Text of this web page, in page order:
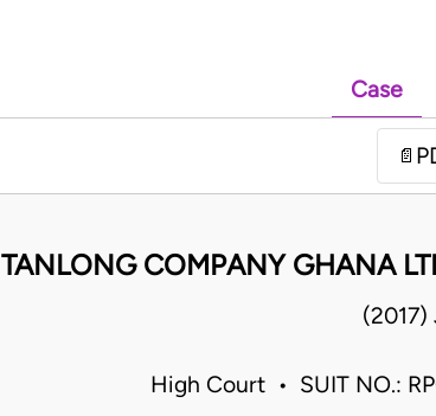
Case
📄
TANLONG COMPANY GHANA
(2017)
High Court • SUIT NO.: